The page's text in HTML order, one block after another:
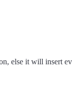
else it will insert